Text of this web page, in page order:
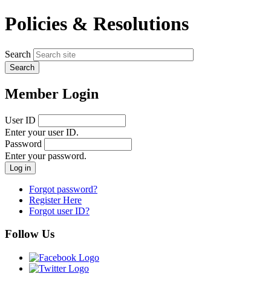
Policies & Resolutions
Search
Member Login
User ID
Enter your user ID.
Password
Enter your password.
Forgot password?
Register Here
Forgot user ID?
Follow Us